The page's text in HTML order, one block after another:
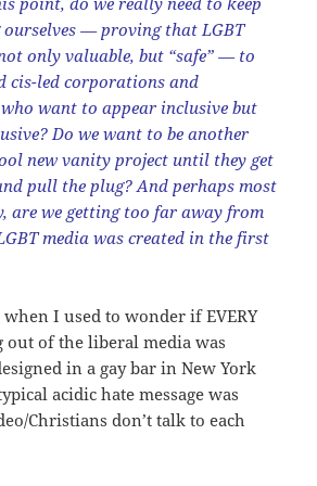
— proving that LGBT
only valuable, but “safe” — to
cis-led corporations and
want to appear inclusive but
Do we want to be another
new vanity project until they get
pull the plug? And perhaps most
are we getting too far away from
media was created in the first
I used to wonder if EVERY
out of the liberal media was
in a gay bar in New York
acidic hate message was
Christians don’t talk to each